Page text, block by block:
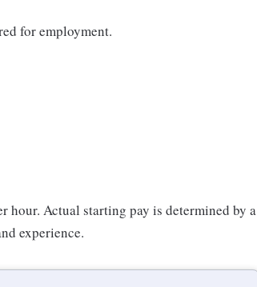
for employment.
hour. Actual starting pay is determined by a
experience.